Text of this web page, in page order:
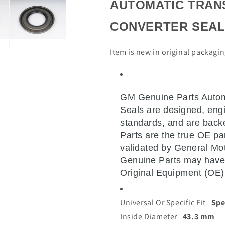
AUTOMATIC
CONVERTER SEAL
Item is new in original
GM Genuine Parts
Seals are designed,
standards, and are
Parts are the true OE
validated by General
Genuine Parts may
Original Equipment
Universal Or Specific Fit
Inside Diameter 43.3 mm